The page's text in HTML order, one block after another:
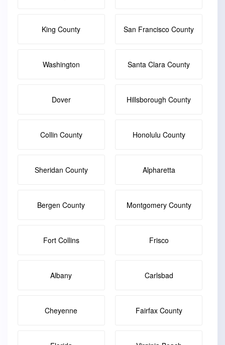
King County San Francisco County
Washington Santa Clara County
Dover Hillsborough County
Collin County Honolulu County
Sheridan County Alpharetta
Bergen County Montgomery County
Fort Collins Frisco
Albany Carlsbad
Cheyenne Fairfax County